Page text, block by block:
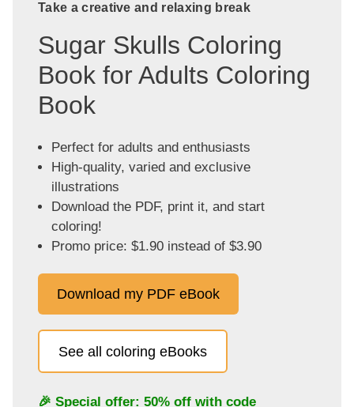
Take a creative and relaxing break
Sugar Skulls Coloring
Book for Adults Coloring
Book
Perfect for adults and enthusiasts
High-quality, varied and exclusive
illustrations
Download the PDF, print it, and start
coloring!
Promo price: $1.90 instead of $3.90
Download my PDF eBook
See all coloring eBooks
🎉 Special offer: 50% off with code